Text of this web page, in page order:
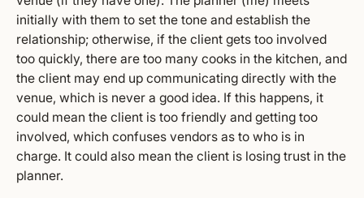
initially with them to set the tone and establish the
relationship; otherwise, if the client gets too involved
too quickly, there are too many cooks in the kitchen, and
the client may end up communicating directly with the
venue, which is never a good idea. If this happens, it
could mean the client is too friendly and getting too
involved, which confuses vendors as to who is in
charge. It could also mean the client is losing trust in the
planner.